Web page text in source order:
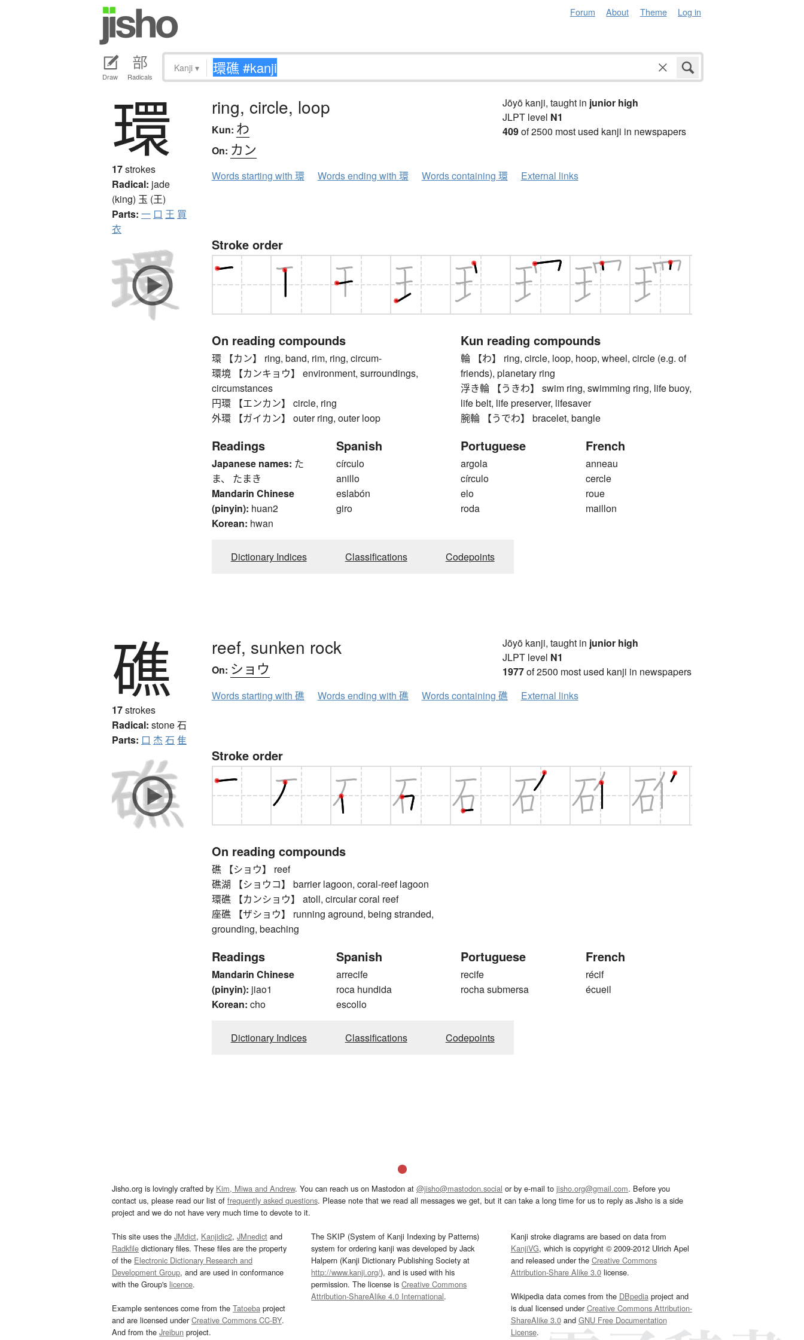
Forum About Theme Log in
Draw Radicals
Kanji ▾
環
17strokes
Radical: jade
(king) 玉 (王)
Parts: 一 口 王 買
衣
ring, circle, loop
Kun: わ
On: カン
Jōyō kanji, taught in junior high
JLPT level N1
409of 2500 most used kanji in newspapers
Words starting with 環 Words ending with 環 Words containing 環 External links
Stroke order
On reading compounds
環 【カン】 ring, band, rim, ring, circum-
環境 【カンキョウ】 environment, surroundings,
circumstances
円環 【エンカン】 circle, ring
外環 【ガイカン】 outer ring, outer loop
Kun reading compounds
輪 【わ】 ring, circle, loop, hoop, wheel, circle (e.g. of
friends), planetary ring
浮き輪 【うきわ】 swim ring, swimming ring, life buoy,
life belt, life preserver, lifesaver
腕輪 【うでわ】 bracelet, bangle
Readings
Japanese names: た
ま、 たまき
Mandarin Chinese
(pinyin): huan2
Korean: hwan
Spanish
círculo
anillo
eslabón
giro
Portuguese
argola
círculo
elo
roda
French
anneau
cercle
roue
maillon
Dictionary Indices Classifications Codepoints
礁
17strokes
Radical: stone石
Parts: 口 杰 石 隹
reef, sunken rock
On: ショウ
Jōyō kanji, taught in junior high
JLPT level N1
1977of 2500 most used kanji in newspapers
Words starting with 礁
Words ending with 礁 Words containing 礁 External links
Stroke order
On reading compounds
礁 【ショウ】 reef
礁湖 【ショウコ】 barrier lagoon, coral-reef lagoon
環礁 【カンショウ】 atoll, circular coral reef
座礁 【ザショウ】 running aground, being stranded,
grounding, beaching
Readings
Mandarin Chinese
(pinyin): jiao1
Korean: cho
Spanish
arrecife
roca hundida
escollo
Portuguese
recife
rocha submersa
French
récif
écueil
Dictionary Indices Classifications Codepoints
Jisho.org is lovingly crafted by Kim, Miwa and Andrew. You can reach us on Mastodon at @jisho@mastodon.social or by e-mail to jisho.org@gmail.com. Before you
contact us, please read our list of frequently asked questions. Please note that we read all messages we get, but it can take a long time for us to reply as Jisho is a side
project and we do not have very much time to devote to it.
This site uses the JMdict, Kanjidic2, JMnedict and
Radkfile dictionary files. These files are the property
of the Electronic Dictionary Research and
Development Group, and are used in conformance
with the Group's licence.
Example sentences come from the Tatoeba project
and are licensed underCreative Commons CC-BY.
And from the Jreibun project.
The SKIP (System of Kanji Indexing by Patterns)
system for ordering kanji was developed by Jack
Halpern (Kanji Dictionary Publishing Society at
http://www.kanji.org/), and is used with his
permission. The license isCreative Commons
Attribution-ShareAlike 4.0 International.
Kanji stroke diagrams are based on data from
KanjiVG, which is copyright © 2009-2012 Ulrich Apel
and released under the Creative Commons
Attribution-Share Alike 3.0license.
Wikipedia data comes from the DBpedia project and
is dual licensed underCreative Commons Attribution-
ShareAlike 3.0and GNU Free Documentation
License.